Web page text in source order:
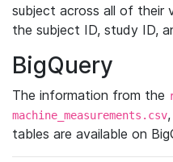
subject across all of their
the subject ID, study ID,
BigQuery
The information from the
machine_measurements.csv
tables are available on